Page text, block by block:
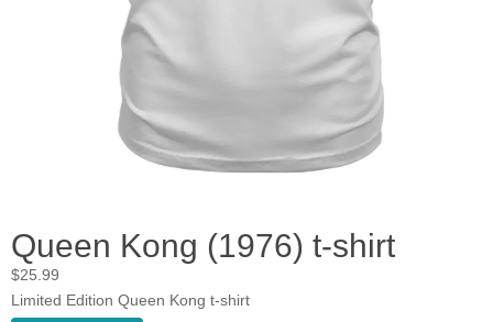
Queen Kong (1976) t-shirt
$25.99
Limited Edition Queen Kong t-shirt